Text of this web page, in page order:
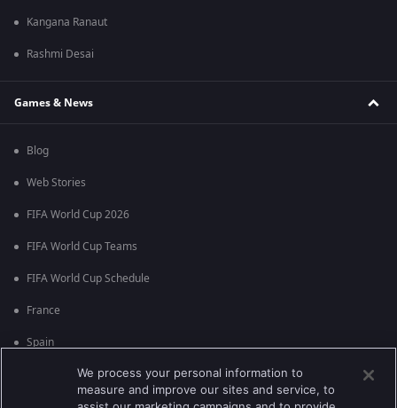
Kangana Ranaut
Rashmi Desai
Games & News
Blog
Web Stories
FIFA World Cup 2026
FIFA World Cup Teams
FIFA World Cup Schedule
France
Spain
We process your personal information to
measure and improve our sites and service, to